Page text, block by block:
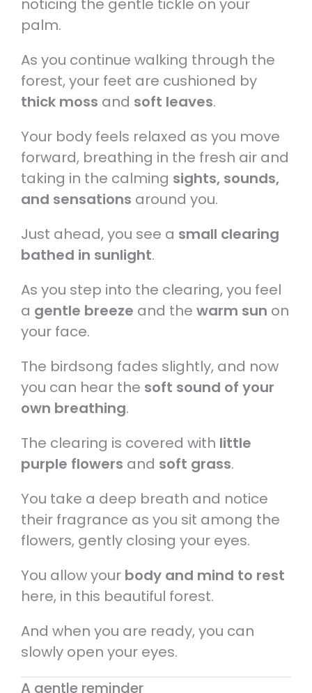
noticing the gentle tickle on your
palm.
As you continue walking through the
forest, your feet are cushioned by
thick moss and soft leaves.
Your body feels relaxed as you move
forward, breathing in the fresh air and
taking in the calming sights, sounds,
and sensations around you.
Just ahead, you see a small clearing
bathed in sunlight.
As you step into the clearing, you feel
a gentle breeze and the warm sun on
your face.
The birdsong fades slightly, and now
you can hear the soft sound of your
own breathing.
The clearing is covered with little
purple flowers and soft grass.
You take a deep breath and notice
their fragrance as you sit among the
flowers, gently closing your eyes.
You allow your body and mind to rest
here, in this beautiful forest.
And when you are ready, you can
slowly open your eyes.
A gentle reminder